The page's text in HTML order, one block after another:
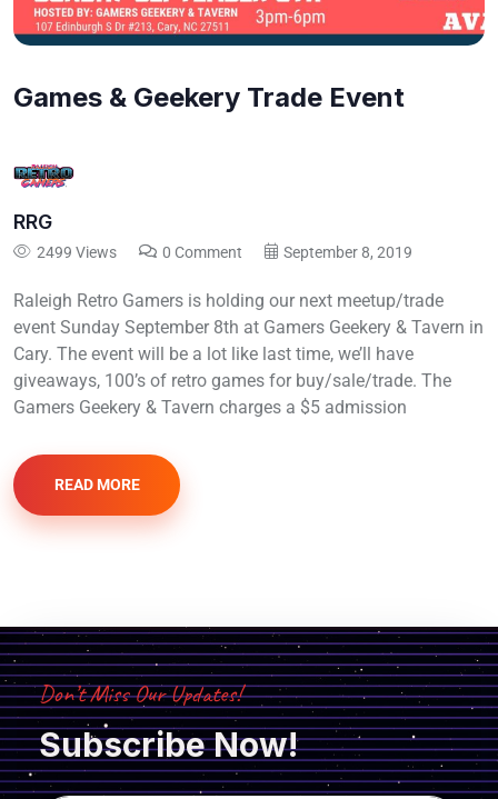
Games & Geekery Trade Event
RRG
2499 Views 0 Comment September 8, 2019
Raleigh Retro Gamers is holding our next meetup/trade
event Sunday September 8th at Gamers Geekery & Tavern in
Cary. The event will be a lot like last time, we’ll have
giveaways, 100’s of retro games for buy/sale/trade. The
Gamers Geekery & Tavern charges a $5 admission
READ MORE
Don’t Miss Our Updates!
Subscribe Now!